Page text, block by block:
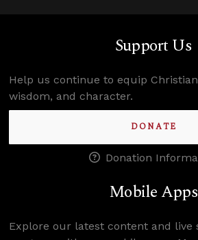
Support Us
Help us continue to equip
wisdom, and character.
DONATE
Donation
Mobile Apps
Explore our latest content and live